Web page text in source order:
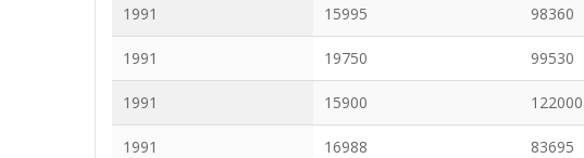
1991 15995 98360
1991 19750 99530
1991 15900 122000
1991 16988 83695